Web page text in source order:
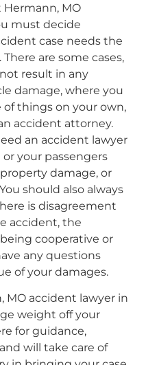
MO
must decide
case needs the
are some cases,
result in any
damage, where you
things on your own,
accident attorney.
an accident lawyer
your passengers
damage, or
should also always
is disagreement
accident, the
cooperative or
any questions
of your damages.
MO accident lawyer in
weight off your
for guidance,
will take care of